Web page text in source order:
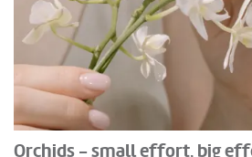
Orchids - small effort, big